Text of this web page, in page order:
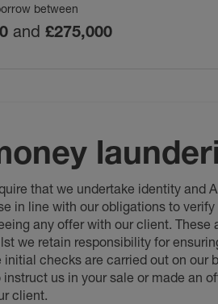
between
and £275,000
that we undertake identity and
in line with our obligations to
any offer with our client.
we retain responsibility for
initial checks are carried out on
instruct us in your sale or made an
client.